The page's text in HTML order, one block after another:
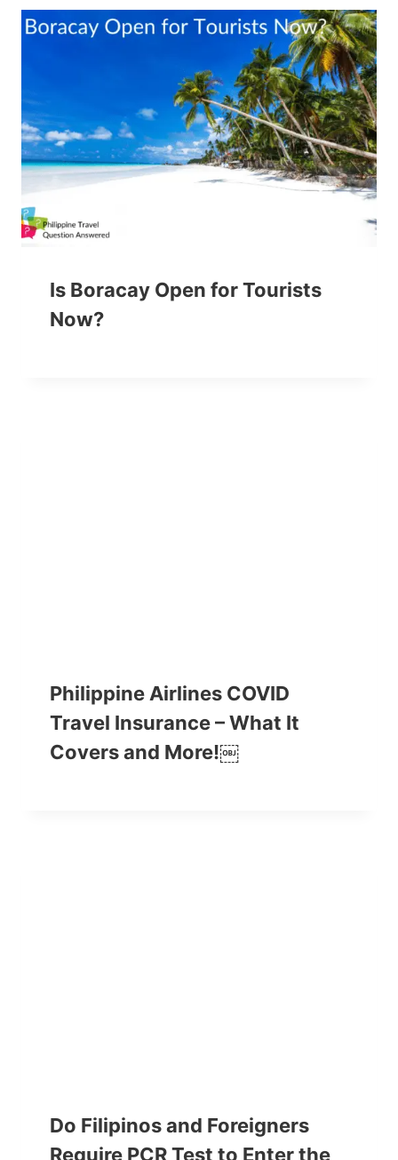
Is Boracay Open for Tourists
Now?
Philippine Airlines COVID
Travel Insurance – What It
Covers and More!￼
Do Filipinos and Foreigners
Require PCR Test to Enter the